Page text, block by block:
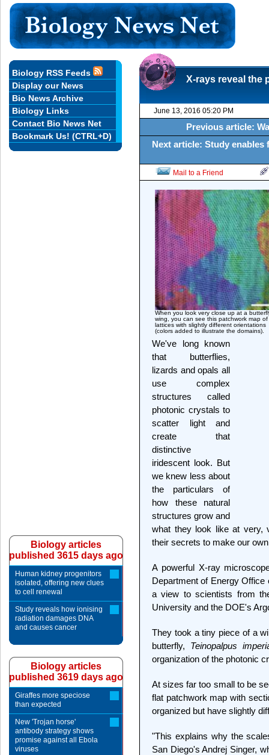
X-rays reveal the
June 13, 2016 05:20 PM
Previous article:
Next article: Study enables
Mail to a Friend
When you look very close up at a
wing, you can see this patchwork map of
lattices with slightly different orientations
(colors added to illustrate the domains).
We've long known
that butterflies,
lizards and opals all
use complex
structures called
photonic crystals to
scatter light and
create that
distinctive
iridescent look. But
we knew less about
the particulars of
how these natural
structures grow and
what they look like at very,
their secrets to make our
A powerful X-ray
Department of Energy
a view to scientists from
University and the DOE's
They took a tiny piece of a
butterfly, Teinopalpus
organization of the photonic
At sizes far too small to be
flat patchwork map with
organized but have slightly
"This explains why the
San Diego's Andrej Singer,
Biology RSS Feeds
Display our News
Bio News Archive
Biology Links
Contact Bio News Net
Bookmark Us! (CTRL+D)
Biology articles
published 3615 days ago
Human kidney progenitors
isolated, offering new clues
to cell renewal
Study reveals how ionising
radiation damages DNA
and causes cancer
Biology articles
published 3619 days ago
Giraffes more speciose
than expected
New 'Trojan horse'
antibody strategy shows
promise against all Ebola
viruses